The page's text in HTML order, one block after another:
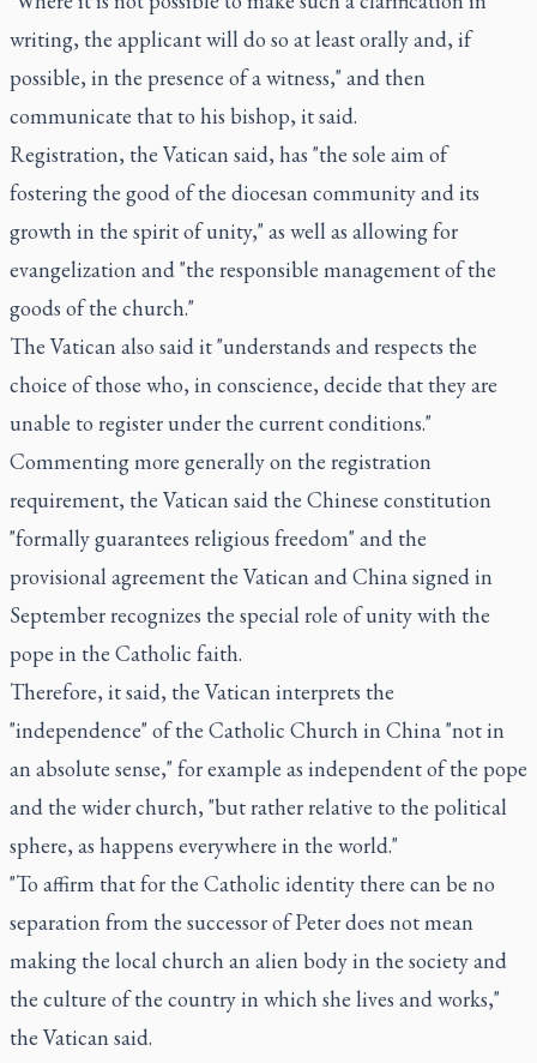
writing, the applicant will do so at least orally and, if
possible, in the presence of a witness," and then
communicate that to his bishop, it said.
Registration, the Vatican said, has "the sole aim of
fostering the good of the diocesan community and its
growth in the spirit of unity," as well as allowing for
evangelization and "the responsible management of the
goods of the church."
The Vatican also said it "understands and respects the
choice of those who, in conscience, decide that they are
unable to register under the current conditions."
Commenting more generally on the registration
requirement, the Vatican said the Chinese constitution
"formally guarantees religious freedom" and the
provisional agreement the Vatican and China signed in
September recognizes the special role of unity with the
pope in the Catholic faith.
Therefore, it said, the Vatican interprets the
"independence" of the Catholic Church in China "not in
an absolute sense," for example as independent of the pope
and the wider church, "but rather relative to the political
sphere, as happens everywhere in the world."
"To affirm that for the Catholic identity there can be no
separation from the successor of Peter does not mean
making the local church an alien body in the society and
the culture of the country in which she lives and works,"
the Vatican said.